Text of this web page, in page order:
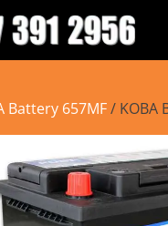
Battery 657MF/ KOBA